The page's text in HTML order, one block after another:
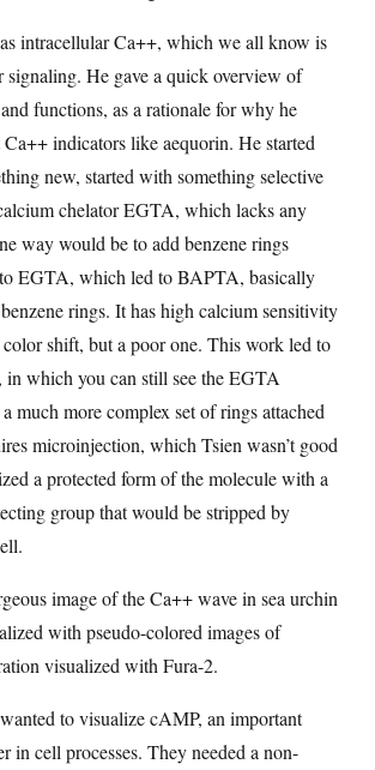
intracellular Ca++, which we all know is
signaling. He gave a quick overview of
functions, as a rationale for why he
indicators like aequorin. He started
new, started with something selective
chelator EGTA, which lacks any
way would be to add benzene rings
EGTA, which led to BAPTA, basically
rings. It has high calcium sensitivity
shift, but a poor one. This work led to
in which you can still see the EGTA
much more complex set of rings attached
microinjection, which Tsien wasn’t good
a protected form of the molecule with a
group that would be stripped by
image of the Ca++ wave in sea urchin
with pseudo-colored images of
visualized with Fura-2.
to visualize cAMP, an important
in cell processes. They needed a non-